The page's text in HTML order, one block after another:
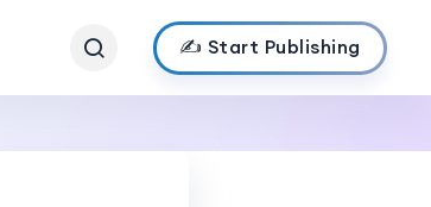
✍️ Start Publishing